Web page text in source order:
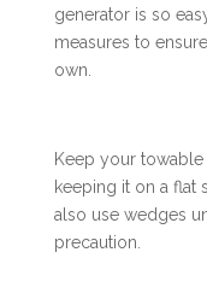
generator is so
measures to
own.
Keep your
keeping it on a flat
also use wedges
precaution.